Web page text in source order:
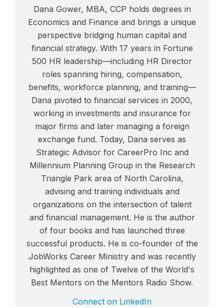
Dana Gower, MBA, CCP holds degrees in
Economics and Finance and brings a unique
perspective bridging human capital and
financial strategy. With 17 years in Fortune
500 HR leadership—including HR Director
roles spanning hiring, compensation,
benefits, workforce planning, and training—
Dana pivoted to financial services in 2000,
working in investments and insurance for
major firms and later managing a foreign
exchange fund. Today, Dana serves as
Strategic Advisor for CareerPro Inc and
Millennium Planning Group in the Research
Triangle Park area of North Carolina,
advising and training individuals and
organizations on the intersection of talent
and financial management. He is the author
of four books and has launched three
successful products. He is co-founder of the
JobWorks Career Ministry and was recently
highlighted as one of Twelve of the World's
Best Mentors on the Mentors Radio Show.
Connect on LinkedIn